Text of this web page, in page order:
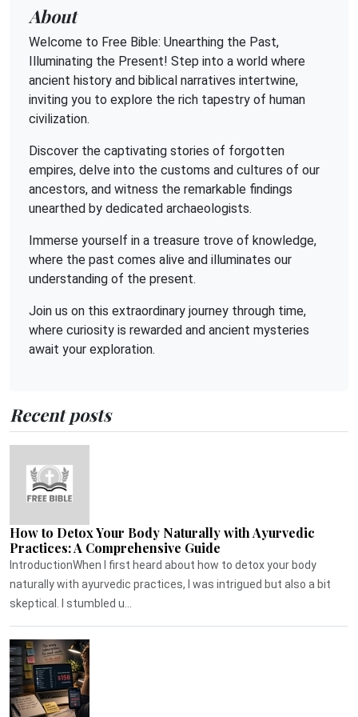
About
Welcome to Free Bible: Unearthing the Past,
Illuminating the Present! Step into a world where
ancient history and biblical narratives intertwine,
inviting you to explore the rich tapestry of human
civilization.
Discover the captivating stories of forgotten
empires, delve into the customs and cultures of our
ancestors, and witness the remarkable findings
unearthed by dedicated archaeologists.
Immerse yourself in a treasure trove of knowledge,
where the past comes alive and illuminates our
understanding of the present.
Join us on this extraordinary journey through time,
where curiosity is rewarded and ancient mysteries
await your exploration.
Recent posts
How to Detox Your Body Naturally with Ayurvedic
Practices: A Comprehensive Guide
IntroductionWhen I first heard about how to detox your body
naturally with ayurvedic practices, I was intrigued but also a bit
skeptical. I stumbled u...